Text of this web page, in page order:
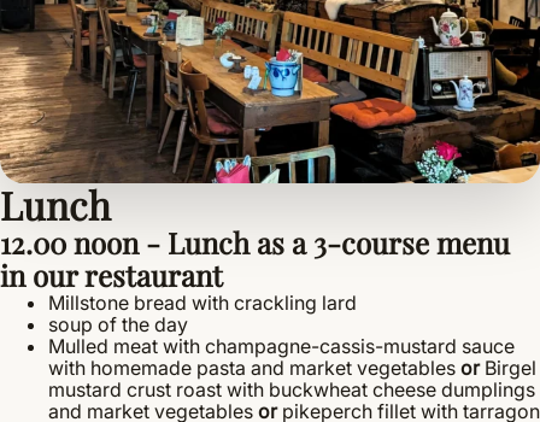
Lunch
12.00 noon - Lunch as a 3-course menu
in our restaurant
Millstone bread with crackling lard
soup of the day
Mulled meat with champagne-cassis-mustard sauce
with homemade pasta and market vegetables orBirgel
mustard crust roast with buckwheat cheese dumplings
and market vegetables orpikeperch fillet with tarragon